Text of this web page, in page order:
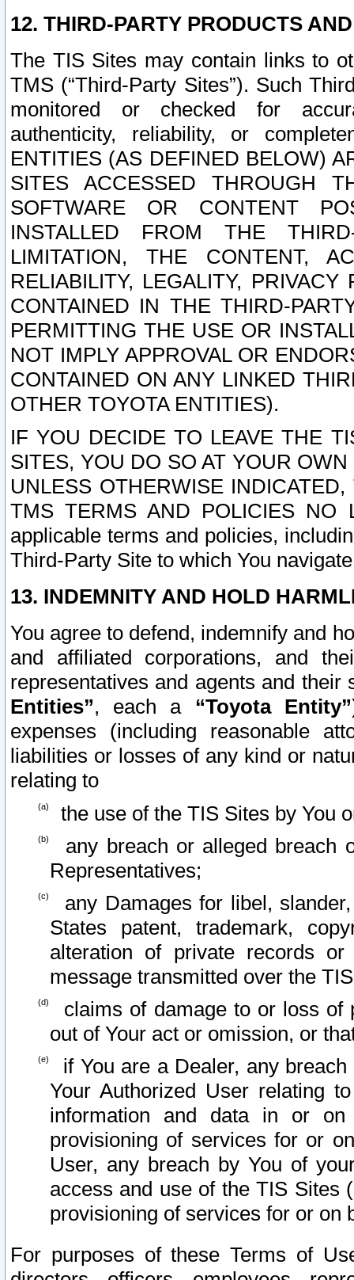
12. THIRD-PARTY PRODUCTS
The TIS Sites may contain links to
TMS (“Third-Party Sites”). Such
monitored or checked for
authenticity, reliability, or
ENTITIES (AS DEFINED BELOW)
SITES ACCESSED THROUGH
SOFTWARE OR CONTENT
INSTALLED FROM THE
LIMITATION, THE CONTENT,
RELIABILITY, LEGALITY,
CONTAINED IN THE THIRD-
PERMITTING THE USE OR
NOT IMPLY APPROVAL OR
CONTAINED ON ANY LINKED
OTHER TOYOTA ENTITIES).
IF YOU DECIDE TO LEAVE THE
SITES, YOU DO SO AT YOUR
UNLESS OTHERWISE
TMS TERMS AND POLICIES NO
applicable terms and policies,
Third-Party Site to which You
13. INDEMNITY AND HOLD
You agree to defend, indemnify and
and affiliated corporations, and
representatives and agents and
Entities”, each a “Toyota Entity”
expenses (including reasonable
liabilities or losses of any kind or
relating to
the use of the TIS Sites by You
any breach or alleged breach
Representatives;
any Damages for libel,
States patent, trademark,
alteration of private records
message transmitted over the
claims of damage to or loss of
out of Your act or omission, or
if You are a Dealer, any
Your Authorized User relating
information and data in or on
provisioning of services for or
User, any breach by You of
access and use of the TIS Sites
provisioning of services for or on
For purposes of these Terms of